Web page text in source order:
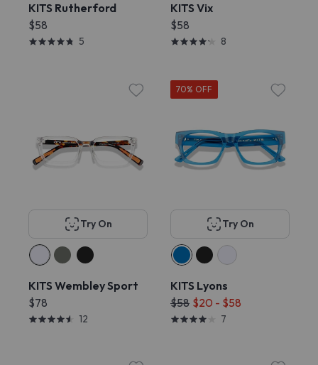
KITS Rutherford
$58
5
KITS Vix
$58
8
Try On
KITS Wembley Sport
$78
12
70% OFF
Try On
KITS Lyons
$58 $20 - $58
7